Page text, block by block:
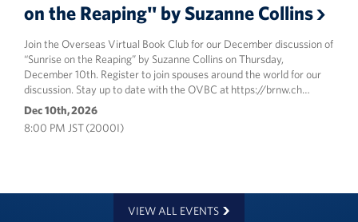
on the Reaping" by Suzanne Collins
Join the Overseas Virtual Book Club for our December discussion of
“Sunrise on the Reaping” by Suzanne Collins on Thursday,
December 10th. Register to join spouses around the world for our
discussion. Stay up to date with the OVBC at https://brnw.ch…
Dec 10th, 2026
8:00 PM JST (2000I)
VIEW ALL EVENTS